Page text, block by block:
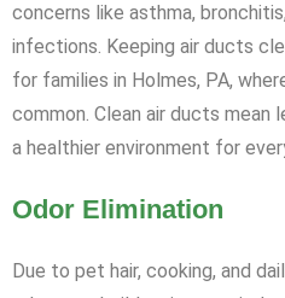
concerns like asthma,
infections. Keeping air ducts
for families in Holmes, PA,
common. Clean air ducts mean
a healthier environment for
Odor Elimination
Due to pet hair, cooking, and